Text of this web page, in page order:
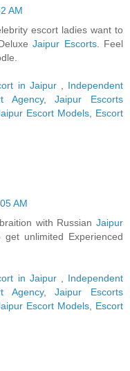
AM
escort ladies want to
Jaipur Escorts. Feel
in Jaipur
Independent
Agency,Jaipur Escorts
Escort Models
Escort
AM
with Russian Jaipur
unlimited Experienced
in Jaipur
Independent
Agency,Jaipur Escorts
Escort Models
Escort